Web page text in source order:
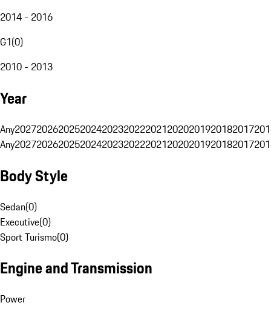
2014 - 2016
G1(0)
2010 - 2013
Year
Any20272026202520242023202220212020201920182017
Any20272026202520242023202220212020201920182017
Body Style
Sedan(0)
Executive(0)
Sport Turismo(0)
Engine and Transmission
Power